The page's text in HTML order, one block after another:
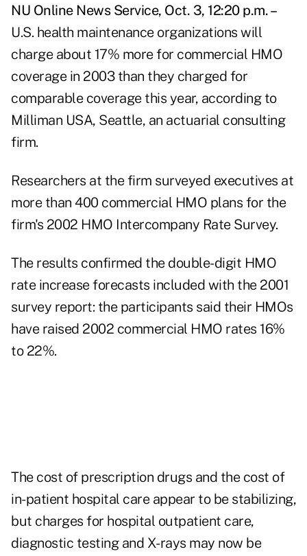
NU Online News Service, Oct. 3, 12:20 p.m. –
U.S. health maintenance organizations will
charge about 17% more for commercial HMO
coverage in 2003 than they charged for
comparable coverage this year, according to
Milliman USA, Seattle, an actuarial consulting
firm.
Researchers at the firm surveyed executives at
more than 400 commercial HMO plans for the
firm's 2002 HMO Intercompany Rate Survey.
The results confirmed the double-digit HMO
rate increase forecasts included with the 2001
survey report: the participants said their HMOs
have raised 2002 commercial HMO rates 16%
to 22%.
The cost of prescription drugs and the cost of
in-patient hospital care appear to be stabilizing,
but charges for hospital outpatient care,
diagnostic testing and X-rays may now be